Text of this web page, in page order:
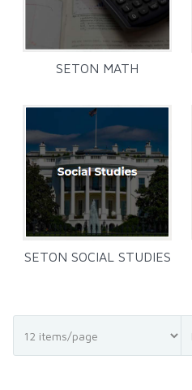
SETON MATH
SETON SOCIAL STUDIES